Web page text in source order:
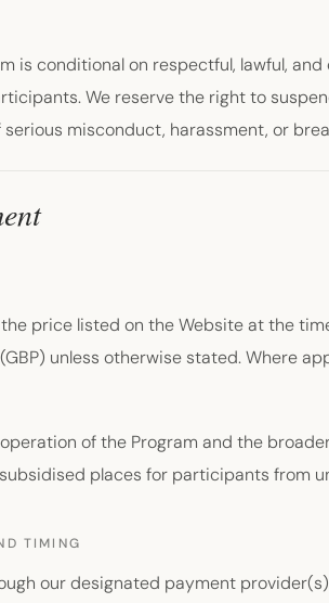
is conditional on respectful, lawful,
We reserve the right to
misconduct, harassment, or
price listed on the Website at the
unless otherwise stated. Where
of the Program and the
places for participants from
TIMING
our designated payment